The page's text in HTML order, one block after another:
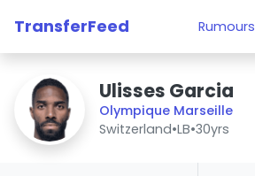
TransferFeed Rumours
Ulisses Garcia
Olympique Marseille
Switzerland•LB•30yrs